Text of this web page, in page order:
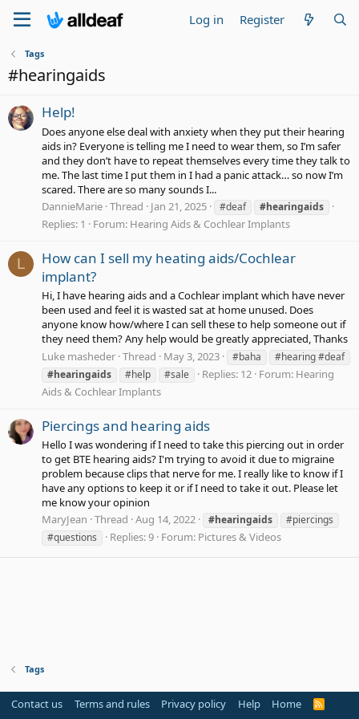
Log in Register
Tags
#hearingaids
Help!
Does anyone else deal with anxiety when they put their hearing
aids in? Everyone is telling me I need to wear them, so I’m safer
and they don’t have to repeat themselves every time they talk to
me. The last time I put them in I had a panic attack… so now I’m
scared. There are so many sounds I...
DannieMarie Thread Jan 21, 2025 #deaf #hearingaids
Replies: 1 Forum: Hearing Aids & Cochlear Implants
L
How can I sell my heating aids/Cochlear
implant?
Hi, I have hearing aids and a Cochlear implant which have never
been used and feel it is wasted sat at home unused. Does
anyone know how/where I can sell these to help someone out if
they need them? Any help would be greatly appreciated, Thanks
Luke masheder Thread May 3, 2023 #baha
#hearing #deaf
#hearingaids
#help #sale Replies: 12 Forum: Hearing
Aids & Cochlear Implants
Piercings and hearing aids
Hello I was wondering if I need to take this piercing out in order
to get BTE hearing aids? I'm trying to avoid it due to migraine
problem because clips that nerve for me. I really like to know if I
have any options to keep it or if I need to take it out. Please let
me know your opinion
MaryJean Thread Aug 14, 2022 #hearingaids
#piercings
#questions
Replies: 9 Forum: Pictures & Videos
Tags
Contact us Terms and rules Privacy policy Help Home
R